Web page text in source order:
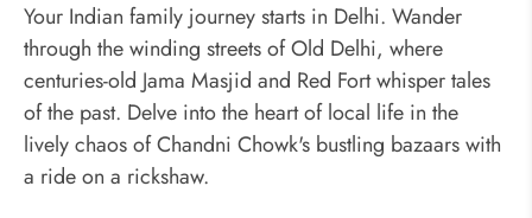
Your Indian family journey starts in Delhi. Wander
through the winding streets of Old Delhi, where
centuries-old Jama Masjid and Red Fort whisper tales
of the past. Delve into the heart of local life in the
lively chaos of Chandni Chowk's bustling bazaars with
a ride on a rickshaw.